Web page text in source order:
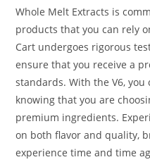
Whole Melt Extracts is
products that you can rely
Cart undergoes rigorous
ensure that you receive a
standards. With the V6, you
knowing that you are
premium ingredients.
on both flavor and quality,
experience time and time